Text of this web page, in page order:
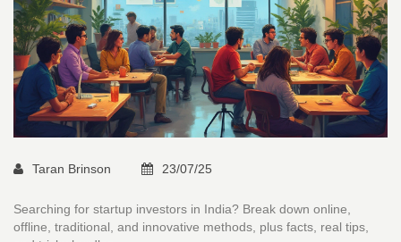
Taran Brinson 23/07/25
Searching for startup investors in India? Break down online,
offline, traditional, and innovative methods, plus facts, real tips,